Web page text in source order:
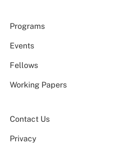
Programs
Events
Fellows
Working Papers
Contact Us
Privacy